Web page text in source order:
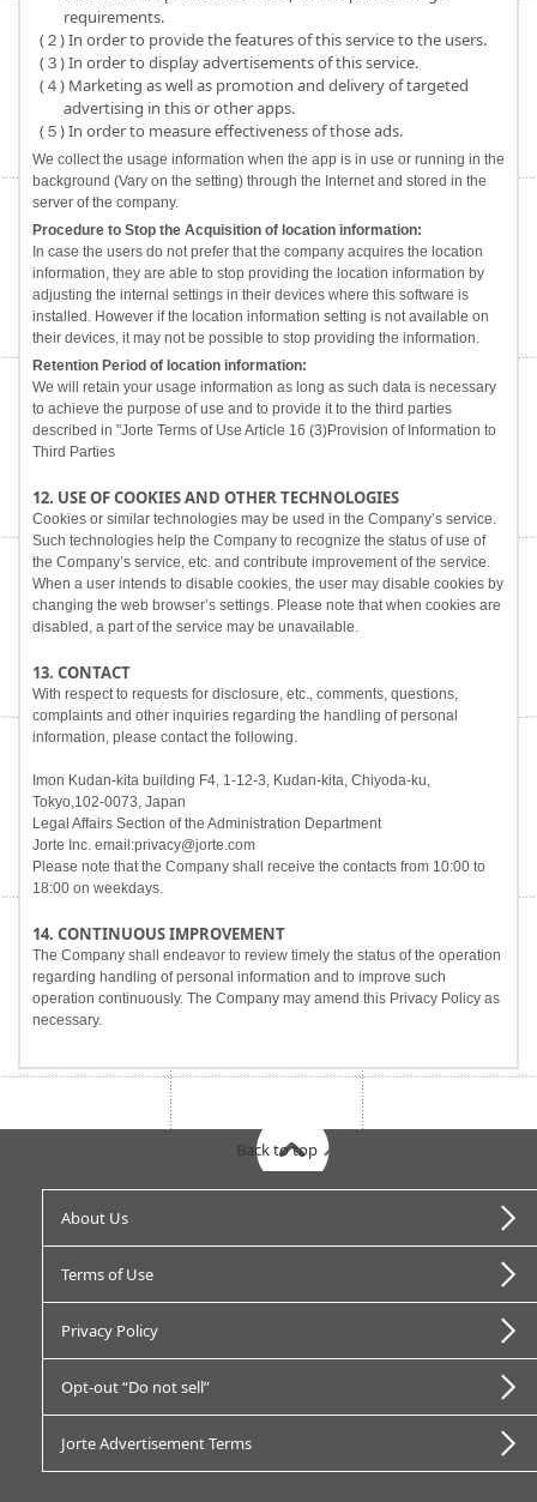
requirements.
(２) In order to provide the features of this service to the users.
(３) In order to display advertisements of this service.
(４) Marketing as well as promotion and delivery of targeted
advertising in this or other apps.
(５) In order to measure effectiveness of those ads.
We collect the usage information when the app is in use or running in the
background (Vary on the setting) through the Internet and stored in the
server of the company.
Procedure to Stop the Acquisition of location information:
In case the users do not prefer that the company acquires the location
information, they are able to stop providing the location information by
adjusting the internal settings in their devices where this software is
installed. However if the location information setting is not available on
their devices, it may not be possible to stop providing the information.
Retention Period of location information:
We will retain your usage information as long as such data is necessary
to achieve the purpose of use and to provide it to the third parties
described in "Jorte Terms of Use Article 16 (3)Provision of Information to
Third Parties
12. USE OF COOKIES AND OTHER TECHNOLOGIES
Cookies or similar technologies may be used in the Company’s service.
Such technologies help the Company to recognize the status of use of
the Company’s service, etc. and contribute improvement of the service.
When a user intends to disable cookies, the user may disable cookies by
changing the web browser’s settings. Please note that when cookies are
disabled, a part of the service may be unavailable.
13. CONTACT
With respect to requests for disclosure, etc., comments, questions,
complaints and other inquiries regarding the handling of personal
information, please contact the following.
Imon Kudan-kita building F4, 1-12-3, Kudan-kita, Chiyoda-ku,
Tokyo,102-0073, Japan
Legal Affairs Section of the Administration Department
Jorte Inc. email:privacy@jorte.com
Please note that the Company shall receive the contacts from 10:00 to
18:00 on weekdays.
14. CONTINUOUS IMPROVEMENT
The Company shall endeavor to review timely the status of the operation
regarding handling of personal information and to improve such
operation continuously. The Company may amend this Privacy Policy as
necessary.
About Us
Terms of Use
Privacy Policy
Opt-out “Do not sell”
Jorte Advertisement Terms
Back to top